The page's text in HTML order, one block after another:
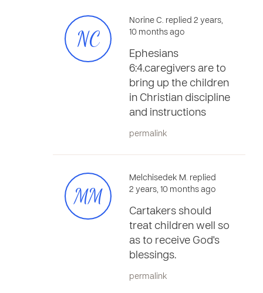
NC
Norine C. replied 2 years,
10 months ago
Ephesians
6:4.caregivers are to
bring up the children
in Christian discipline
and instructions
permalink
MM
Melchisedek M. replied
2 years, 10 months ago
Cartakers should
treat children well so
as to receive God's
blessings.
permalink